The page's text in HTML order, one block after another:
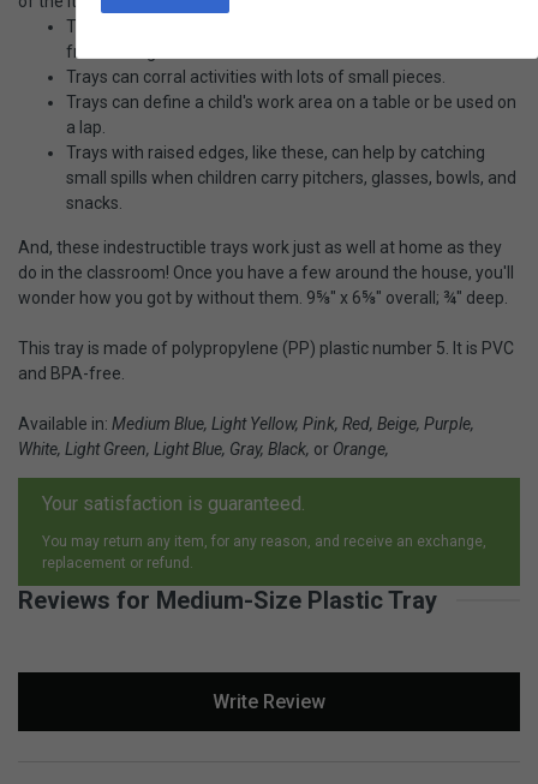
Trays with raised edges help prevent pitchers and bowls
from sliding off.
Trays can corral activities with lots of small pieces.
Trays can define a child's work area on a table or be used on
a lap.
Trays with raised edges, like these, can help by catching
small spills when children carry pitchers, glasses, bowls, and
snacks.
And, these indestructible trays work just as well at home as they
do in the classroom! Once you have a few around the house, you'll
wonder how you got by without them. 9⅝" x 6⅝" overall; ¾" deep.
This tray is made of polypropylene (PP) plastic number 5. It is PVC
and BPA-free.
Available in: Medium Blue, Light Yellow, Pink, Red, Beige, Purple,
White, Light Green, Light Blue, Gray, Black, or Orange,
Your satisfaction is guaranteed.
You may return any item, for any reason, and receive an exchange,
replacement or refund.
Reviews for Medium-Size Plastic Tray
Write Review